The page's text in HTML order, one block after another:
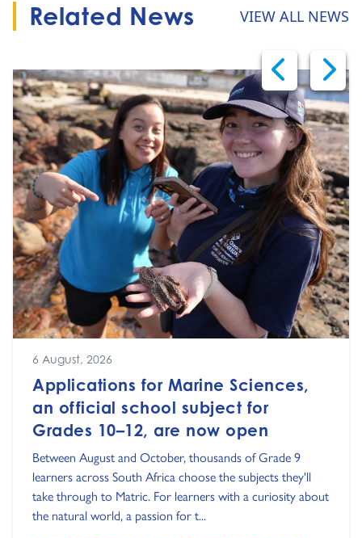
Related News VIEW ALL NEWS
6 August, 2026
Applications for Marine Sciences,
an official school subject for
Grades 10–12, are now open
Between August and October, thousands of Grade 9
learners across South Africa choose the subjects they'll
take through to Matric. For learners with a curiosity about
the natural world, a passion for t...